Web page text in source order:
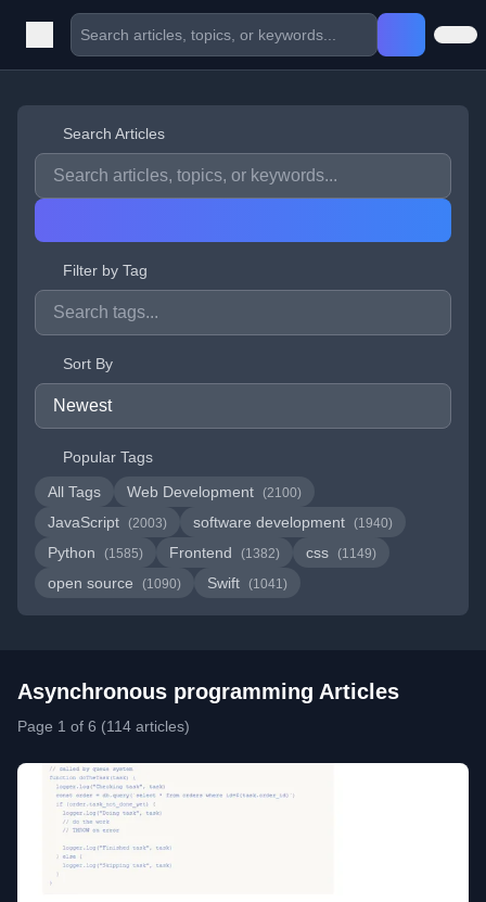
Search Articles
Filter by Tag
Sort By
Popular Tags
All Tags
Web Development (2100)
JavaScript (2003) software development (1940)
Python (1585) Frontend (1382) css (1149)
open source (1090) Swift (1041)
Asynchronous programming Articles
Page 1 of 6 (114 articles)